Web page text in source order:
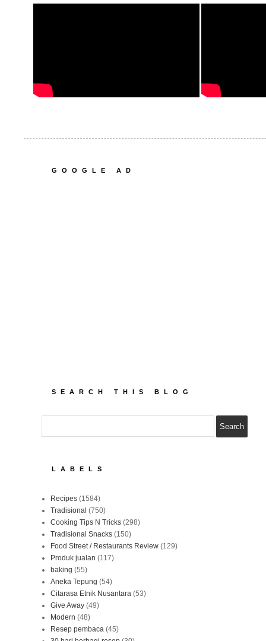
GOOGLE AD
SEARCH THIS BLOG
LABELS
Recipes (1584)
Tradisional (750)
Cooking Tips N Tricks (298)
Tradisional Snacks (150)
Food Street / Restaurants Review (129)
Produk jualan (117)
baking (55)
Aneka Tepung (54)
Citarasa Etnik Nusantara (53)
Give Away (49)
Modern (48)
Resep pembaca (45)